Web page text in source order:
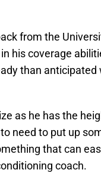
from the
his coverage
than
as he has the
need to put up
that can
coach.